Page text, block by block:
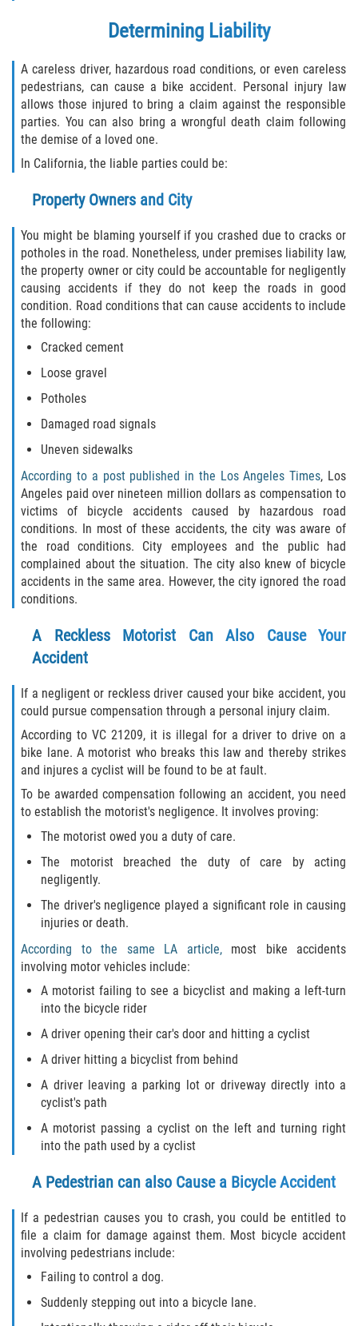
What to do After an Accident
Catastrophic Injury
Airplane Accidents
Auto Accidents
Bicycle Accidents
Limousine Accidents
Pedestrian Accidents
Train and Subway Accidents
Truck Accidents
Types of Catastrophic Injuries
Medical Malpractice
Motorcycle Accident
Alcohol Related Motorcycle Accident
Hit and Run Motorcycle Accident
Motorcycle Accident FAQ
Motorcycle Rear End Accident
Reckless Driving Motorcycle Accident
Unsafe Left Turn Motorcycle Accident
Pedestrian Accident
Dealing with Insurance Companies
Determining Fault
Pedestrian Accident Injuries
Pedestrian Accident Statistics
Liable Parties in a Truck Accident
Truck Accident Causes
Determining Liability
A careless driver, hazardous road conditions, or even careless
pedestrians, can cause a bike accident. Personal injury law
allows those injured to bring a claim against the responsible
parties. You can also bring a wrongful death claim following
the demise of a loved one.
In California, the liable parties could be:
Property Owners and City
You might be blaming yourself if you crashed due to cracks or
potholes in the road. Nonetheless, under premises liability law,
the property owner or city could be accountable for negligently
causing accidents if they do not keep the roads in good
condition. Road conditions that can cause accidents to include
the following:
Cracked cement
Loose gravel
Potholes
Damaged road signals
Uneven sidewalks
According to a post published in the Los Angeles Times, Los
Angeles paid over nineteen million dollars as compensation to
victims of bicycle accidents caused by hazardous road
conditions. In most of these accidents, the city was aware of
the road conditions. City employees and the public had
complained about the situation. The city also knew of bicycle
accidents in the same area. However, the city ignored the road
conditions.
A Reckless Motorist Can Also Cause Your
Accident
If a negligent or reckless driver caused your bike accident, you
could pursue compensation through a personal injury claim.
According to VC 21209, it is illegal for a driver to drive on a
bike lane. A motorist who breaks this law and thereby strikes
and injures a cyclist will be found to be at fault.
To be awarded compensation following an accident, you need
to establish the motorist's negligence. It involves proving:
The motorist owed you a duty of care.
The motorist breached the duty of care by acting
negligently.
The driver's negligence played a significant role in causing
injuries or death.
According to the same LA article,most bike accidents
involving motor vehicles include:
A motorist failing to see a bicyclist and making a left-turn
into the bicycle rider
A driver opening their car's door and hitting a cyclist
A driver hitting a bicyclist from behind
A driver leaving a parking lot or driveway directly into a
cyclist's path
A motorist passing a cyclist on the left and turning right
into the path used by a cyclist
A Pedestrian can also Cause a Bicycle Accident
If a pedestrian causes you to crash, you could be entitled to
file a claim for damage against them. Most bicycle accident
involving pedestrians include:
Failing to control a dog.
Suddenly stepping out into a bicycle lane.